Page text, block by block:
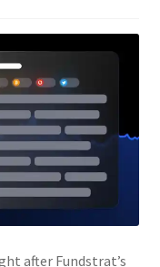
after Fundstrat’s